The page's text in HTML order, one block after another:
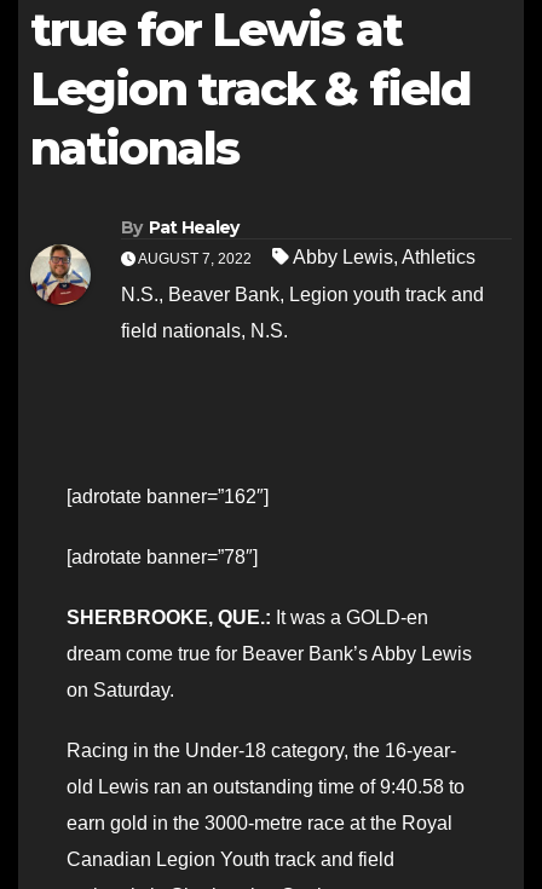
true for Lewis at
Legion track & field
nationals
By Pat Healey
AUGUST 7, 2022 Abby Lewis, Athletics
N.S., Beaver Bank, Legion youth track and
field nationals, N.S.
[adrotate banner=”162″]
[adrotate banner=”78″]
SHERBROOKE, QUE.: It was a GOLD-en
dream come true for Beaver Bank’s Abby Lewis
on Saturday.
Racing in the Under-18 category, the 16-year-
old Lewis ran an outstanding time of 9:40.58 to
earn gold in the 3000-metre race at the Royal
Canadian Legion Youth track and field